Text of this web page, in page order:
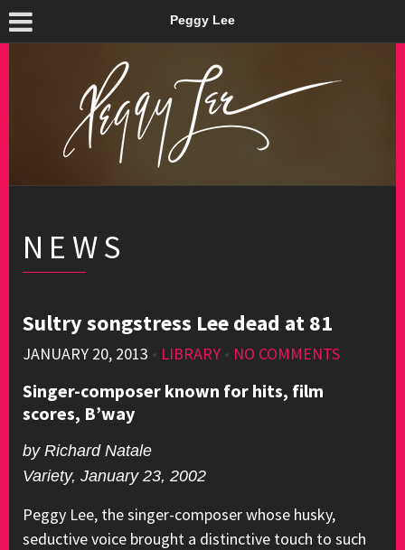
Peggy Lee
NEWS
Sultry songstress Lee dead at 81
JANUARY 20, 2013 • LIBRARY • NO COMMENTS
Singer-composer known for hits, film
scores, B’way
by Richard Natale
Variety, January 23, 2002
Peggy Lee, the singer-composer whose husky,
seductive voice brought a distinctive touch to such